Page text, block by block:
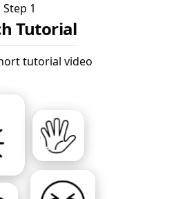
Step 1
Tutorial
tutorial video